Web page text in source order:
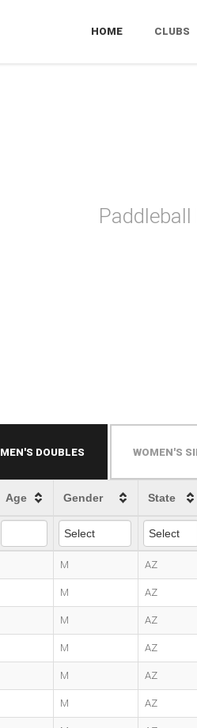
HOME CLUBS
MEN'S DOUBLES WOMEN'S
Age Gender State
M AZ
M AZ
M AZ
M AZ
M AZ
M AZ